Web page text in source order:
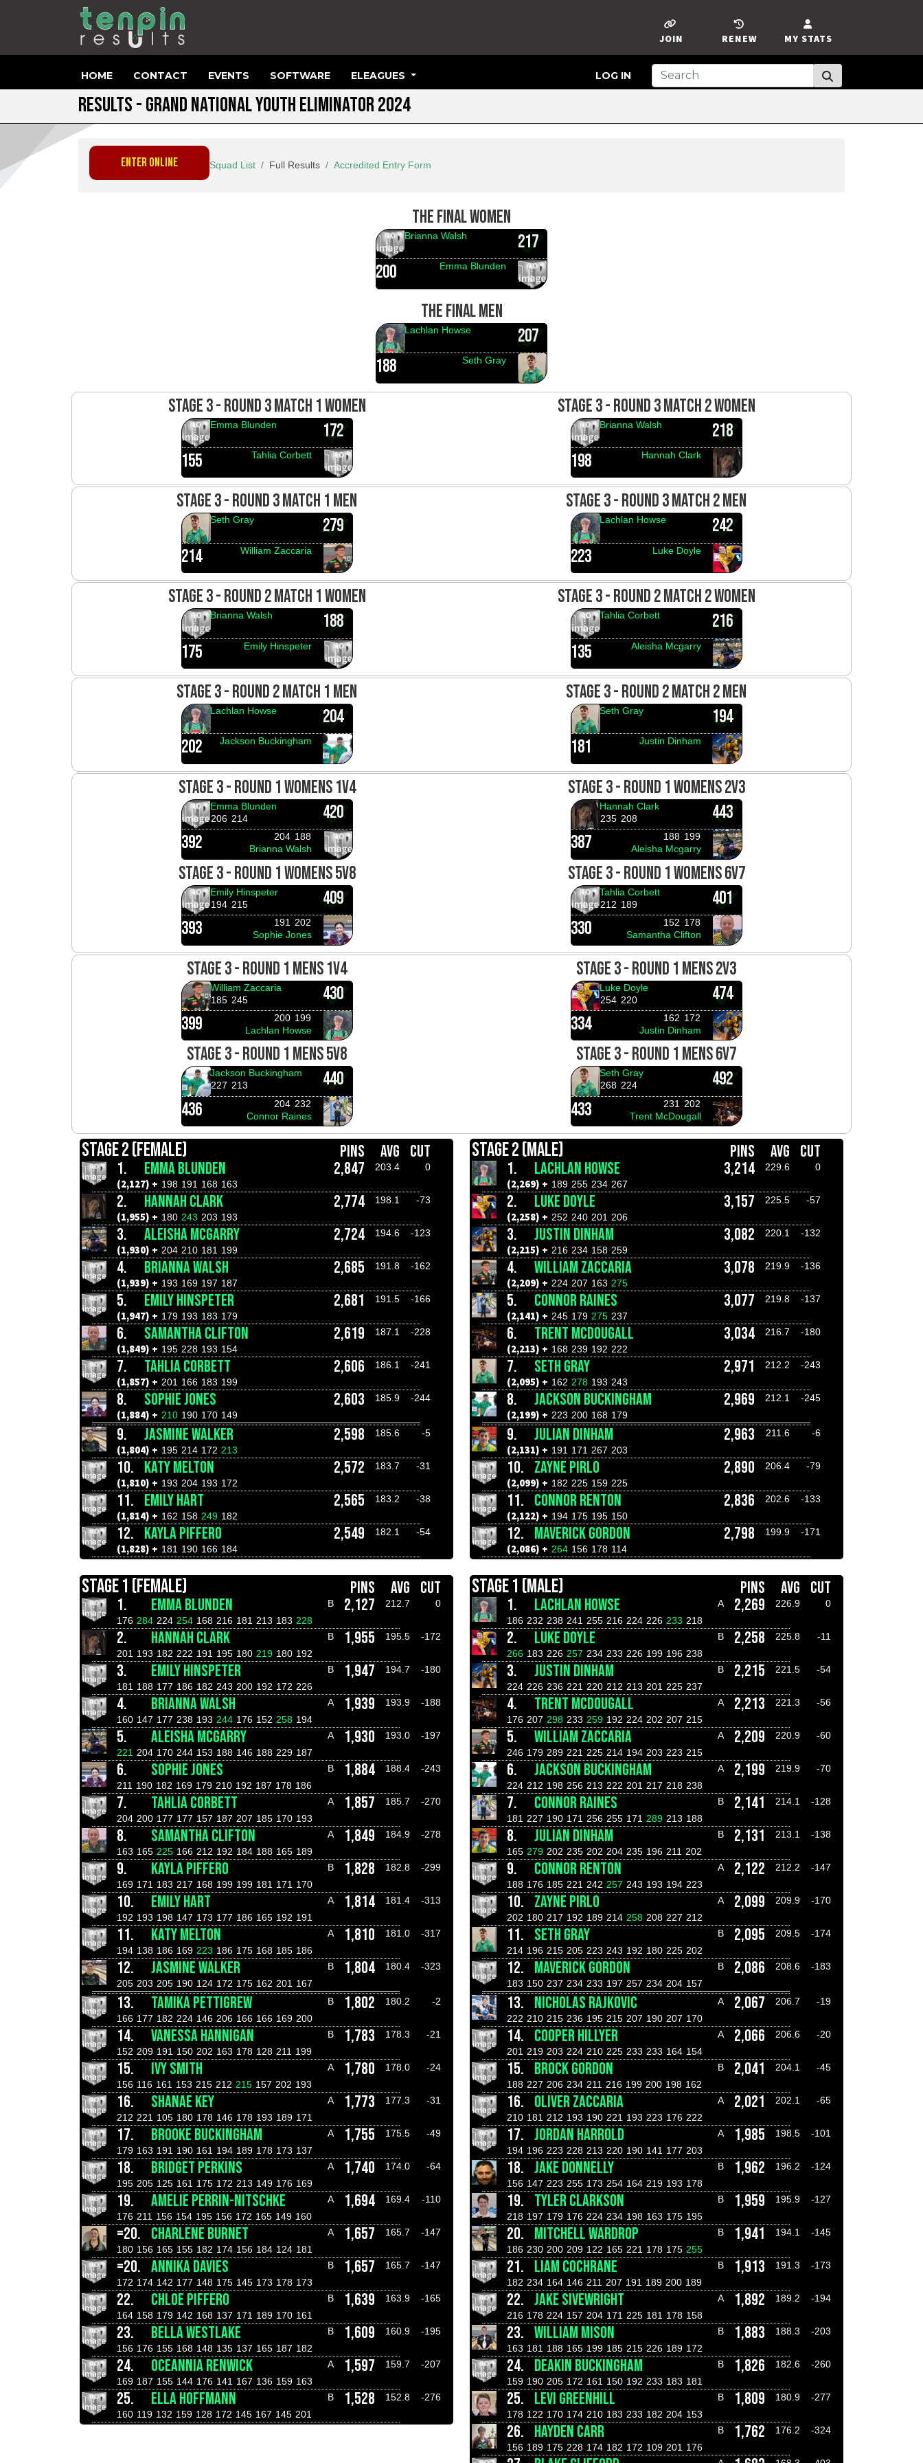
MY STATS
RENEW
JOIN
HOME CONTACT EVENTS SOFTWARE ELEAGUES LOG IN
RESULTS - GRAND NATIONAL YOUTH ELIMINATOR 2024
ENTER ONLINE Squad List Full Results Accredited Entry Form
THE FINAL WOMEN
217
Brianna Walsh
200 Emma Blunden
THE FINAL MEN
207
Lachlan Howse
188 Seth Gray
STAGE 3 - ROUND 3 MATCH 1 WOMEN
172
Emma Blunden
155 Tahlia Corbett
STAGE 3 - ROUND 3 MATCH 2 WOMEN
218
Brianna Walsh
198 Hannah Clark
STAGE 3 - ROUND 3 MATCH 1 MEN
279
Seth Gray
214 William Zaccaria
STAGE 3 - ROUND 3 MATCH 2 MEN
242
Lachlan Howse
223 Luke Doyle
STAGE 3 - ROUND 2 MATCH 1 WOMEN
188
Brianna Walsh
175 Emily Hinspeter
STAGE 3 - ROUND 2 MATCH 2 WOMEN
216
Tahlia Corbett
135 Aleisha Mcgarry
STAGE 3 - ROUND 2 MATCH 1 MEN
204
Lachlan Howse
202 Jackson Buckingham
STAGE 3 - ROUND 2 MATCH 2 MEN
194
Seth Gray
181 Justin Dinham
STAGE 3 - ROUND 1 WOMENS 1V4
420
Emma Blunden
206 214
392 204 188
Brianna Walsh
STAGE 3 - ROUND 1 WOMENS 2V3
443
Hannah Clark
235 208
387 188 199
Aleisha Mcgarry
STAGE 3 - ROUND 1 WOMENS 5V8
409
Emily Hinspeter
194 215
393 191
202
Sophie Jones
STAGE 3 - ROUND 1 WOMENS 6V7
401
Tahlia Corbett
212 189
330 152 178
Samantha Clifton
STAGE 3 - ROUND 1 MENS 1V4
430
William Zaccaria
185 245
399 200 199
Lachlan Howse
STAGE 3 - ROUND 1 MENS 2V3
474
Luke Doyle
254 220
334 162 172
Justin Dinham
STAGE 3 - ROUND 1 MENS 5V8
440
Jackson Buckingham
227 213
436 204 232
Connor Raines
STAGE 3 - ROUND 1 MENS 6V7
492
Seth Gray
268 224
433 231
202
Trent McDougall
STAGE 2 (FEMALE) PINS AVG CUT
1.
EMMA BLUNDEN 2,847 203.4 0
(2,127) + 198 191 168 163
2. HANNAH CLARK 2,774 198.1 -73
(1,955) + 180 243 203 193
3. ALEISHA MCGARRY 2,724 194.6 -123
(1,930) + 204 210 181 199
4. BRIANNA WALSH 2,685 191.8 -162
(1,939) + 193 169 197 187
5. EMILY HINSPETER 2,681 191.5 -166
(1,947) + 179 193 183 179
6. SAMANTHA CLIFTON 2,619 187.1 -228
(1,849) + 195 228 193 154
7. TAHLIA CORBETT 2,606 186.1 -241
(1,857) + 201 166 183 199
8. SOPHIE JONES 2,603 185.9 -244
(1,884) + 210 190 170 149
9. JASMINE WALKER 2,598 185.6 -5
(1,804) + 195 214 172 213
10. KATY MELTON 2,572 183.7 -31
(1,810) + 193 204 193 172
11. EMILY HART 2,565 183.2 -38
(1,814) + 162 158 249 182
12. KAYLA PIFFERO 2,549 182.1 -54
(1,828) + 181 190 166 184
STAGE 2 (MALE) PINS AVG CUT
1.
LACHLAN HOWSE 3,214 229.6 0
(2,269) + 189 255 234 267
2. LUKE DOYLE 3,157 225.5 -57
(2,258) + 252 240 201 206
3. JUSTIN DINHAM 3,082 220.1 -132
(2,215) + 216 234 158 259
4. WILLIAM ZACCARIA 3,078 219.9 -136
(2,209) + 224 207 163 275
5. CONNOR RAINES 3,077 219.8 -137
(2,141) + 245 179 275 237
6. TRENT MCDOUGALL 3,034 216.7 -180
(2,213) + 168 239 192 222
7. SETH GRAY 2,971 212.2 -243
(2,095) + 162 278 193 243
8. JACKSON BUCKINGHAM 2,969 212.1 -245
(2,199) + 223 200 168 179
9. JULIAN DINHAM 2,963 211.6 -6
(2,131) + 191 171 267 203
10. ZAYNE PIRLO 2,890 206.4 -79
(2,099) + 182 225 159 225
11. CONNOR RENTON 2,836 202.6 -133
(2,122) + 194 175 195 150
12. MAVERICK GORDON 2,798 199.9 -171
(2,086) + 264 156 178 114
STAGE 1 (FEMALE) PINS AVG CUT
1.
EMMA BLUNDEN B 2,127 212.7
0
176 284 224 254 168 216 181 213 183 228
2. HANNAH CLARK B 1,955 195.5
-172
201 193 182 222 191 195 180 219 180 192
3. EMILY HINSPETER B 1,947 194.7
-180
181 188 177 186 182 243 200 192 172 226
4. BRIANNA WALSH A 1,939 193.9
-188
160 147 177 238 193 244 176 152 258 194
5. ALEISHA MCGARRY A 1,930 193.0
-197
221 204 170 244 153 188 146 188 229 187
6. SOPHIE JONES B 1,884 188.4
-243
211 190 182 169 179 210 192 187 178 186
7. TAHLIA CORBETT A 1,857 185.7
-270
204 200 177 177 157 187 207 185 170 193
8. SAMANTHA CLIFTON A 1,849 184.9
-278
163 165 225 166 212 192 184 188 165 189
9. KAYLA PIFFERO B 1,828 182.8
-299
169 171 183 217 168 199 199 181 171 170
10. EMILY HART A 1,814 181.4
-313
192 193 198 147 173 177 186 165 192 191
11. KATY MELTON A 1,810 181.0
-317
194 138 186 169 223 186 175 168 185 186
12. JASMINE WALKER B 1,804 180.4
-323
205 203 205 190 124 172 175 162 201 167
13. TAMIKA PETTIGREW B 1,802 180.2
-2
166 177 182 224 146 206 166 166 169 200
14. VANESSA HANNIGAN B 1,783 178.3
-21
152 209 191 150 202 163 178 128 211 199
15. IVY SMITH A 1,780 178.0
-24
156 116 161 153 215 212 215 157 202 193
16. SHANAE KEY A 1,773 177.3
-31
212 221 105 180 178 146 178 193 189 171
17. BROOKE BUCKINGHAM A 1,755 175.5
-49
179 163 191 190 161 194 189 178 173 137
18. BRIDGET PERKINS A 1,740 174.0
-64
195 205 125 161 175 172 213 149 176 169
19. AMELIE PERRIN-NITSCHKE A 1,694 169.4
-110
176 211 156 154 195 156 172 165 149 160
=20. CHARLENE BURNET A 1,657 165.7
-147
180 156 165 155 182 174 156 184 124 181
=20. ANNIKA DAVIES B 1,657 165.7
-147
172 174 142 177 148 175 145 173 178 173
22. CHLOE PIFFERO B 1,639 163.9
-165
164 158 179 142 168 137 171 189 170 161
23. BELLA WESTLAKE B 1,609 160.9
-195
156 176 155 168 148 135 137 165 187 182
24. OCEANNIA RENWICK A 1,597 159.7
-207
169 187 155 144 176 141 167 136 159 163
25. ELLA HOFFMANN B 1,528 152.8
-276
160 119 132 159 128 172 145 167 145 201
STAGE 1 (MALE) PINS AVG CUT
1.
LACHLAN HOWSE A 2,269 226.9
0
186 232 238 241 255 216 224 226 233 218
2. LUKE DOYLE B 2,258 225.8
-11
266 183 226 257 234 233 226 199 196 238
3. JUSTIN DINHAM B 2,215 221.5
-54
224 226 236 221 220 212 213 201 225 237
4. TRENT MCDOUGALL A 2,213 221.3
-56
176 207 298 233 259 192 224 202 207 215
5. WILLIAM ZACCARIA A 2,209 220.9
-60
246 179 289 221 225 214 194 203 223 215
6. JACKSON BUCKINGHAM A 2,199 219.9
-70
224 212 198 256 213 222 201 217 218 238
7. CONNOR RAINES B 2,141 214.1
-128
181 227 190 171 256 255 171 289 213 188
8. JULIAN DINHAM B 2,131 213.1
-138
165 279 202 235 202 204 235 196 211 202
9. CONNOR RENTON A 2,122 212.2
-147
188 176 185 221 242 257 243 193 194 223
10. ZAYNE PIRLO A 2,099 209.9
-170
202 180 217 192 189 214 258 208 227 212
11. SETH GRAY B 2,095 209.5
-174
214 196 215 205 223 243 192 180 225 202
12. MAVERICK GORDON B 2,086 208.6
-183
183 150 237 234 233 197 257 234 204 157
13. NICHOLAS RAJKOVIC A 2,067 206.7
-19
222 210 215 236 195 215 207 190 207 170
14. COOPER HILLYER A 2,066 206.6
-20
201 219 203 224 210 225 233 233 164 154
15. BROCK GORDON B 2,041 204.1
-45
188 227 206 234 211 216 199 200 198 162
16. OLIVER ZACCARIA A 2,021 202.1
-65
210 181 212 193 190 221 193 223 176 222
17. JORDAN HARROLD A 1,985 198.5
-101
194 196 223 228 213 220 190 141 177 203
18. JAKE DONNELLY B 1,962 196.2
-124
156 147 223 255 173 254 164 219 193 178
19. TYLER CLARKSON B 1,959 195.9
-127
218 197 179 176 224 234 198 163 175 195
20. MITCHELL WARDROP B 1,941 194.1
-145
186 230 200 209 122 165 221 178 175 255
21. LIAM COCHRANE B 1,913 191.3
-173
182 234 164 146 211 207 191 189 200 189
22. JAKE SIVEWRIGHT A 1,892 189.2
-194
216 178 224 157 204 171 225 181 178 158
23. WILLIAM MISON B 1,883 188.3
-203
163 181 188 165 199 185 215 226 189 172
24. DEAKIN BUCKINGHAM B 1,826 182.6
-260
159 190 205 172 161 150 192 233 183 181
25. LEVI GREENHILL B 1,809 180.9
-277
178 122 170 174 210 183 233 182 204 153
26. HAYDEN CARR B 1,762 176.2
-324
156 189 175 228 174 182 172 109 201 176